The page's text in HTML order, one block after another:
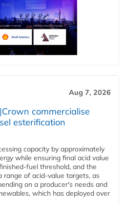
Aug 7, 2026
commercialise
esterification
capacity by approximately
while ensuring final acid value
fuel threshold, and the
range of acid-value targets, as
on a producer's needs and
which has deployed over